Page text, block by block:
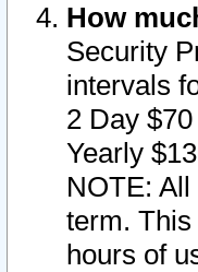
How
Security
intervals
2 Day
Yearly
NOTE:
term.
hours of